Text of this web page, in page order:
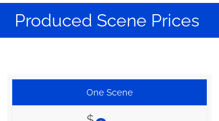
Produced Scene Prices
One Scene